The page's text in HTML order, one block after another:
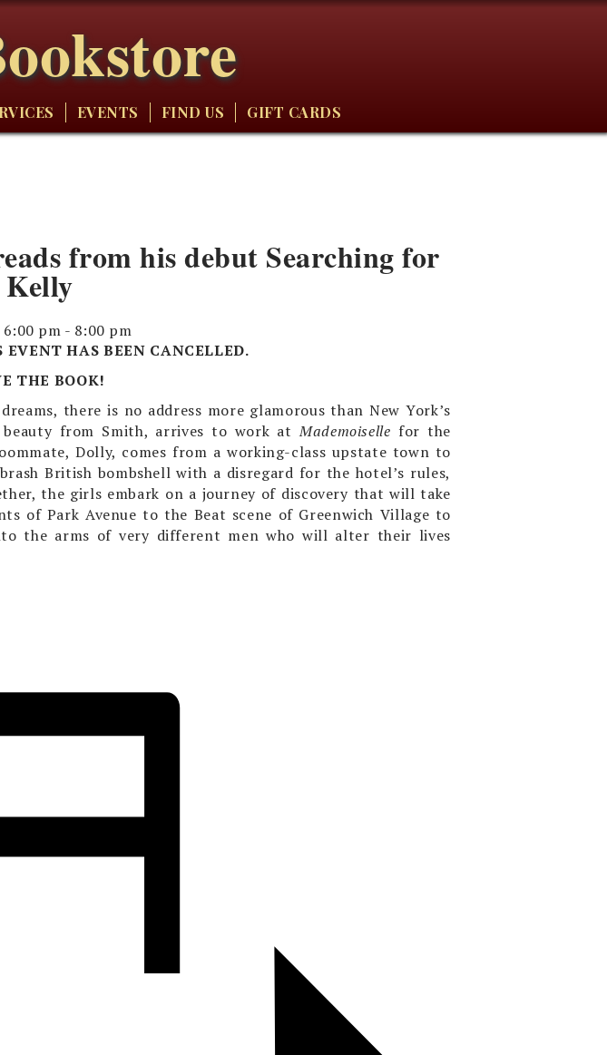
EVENTS FIND US
GIFT CARDS
from his debut Searching for
Kelly
6:00 pm - 8:00 pm
HAS BEEN CANCELLED.
THE BOOK!
there is no address more glamorous than New York’s
beauty from Smith, arrives to work atMademoiselle for the
Dolly, comes from a working-class upstate town to
British bombshell with a disregard for the hotel’s rules,
the girls embark on a journey of discovery that will take
of Park Avenue to the Beat scene of Greenwich Village to
the arms of very different men who will alter their lives